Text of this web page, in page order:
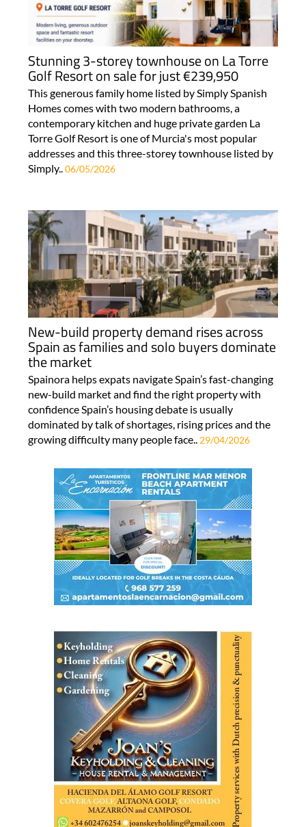
Stunning 3-storey townhouse on La Torre
Golf Resort on sale for just €239,950
This generous family home listed by Simply Spanish
Homes comes with two modern bathrooms, a
contemporary kitchen and huge private garden La
Torre Golf Resort is one of Murcia's most popular
addresses and this three-storey townhouse listed by
Simply..06/05/2026
New-build property demand rises across
Spain as families and solo buyers dominate
the market
Spainora helps expats navigate Spain’s fast-changing
new-build market and find the right property with
confidence Spain’s housing debate is usually
dominated by talk of shortages, rising prices and the
growing difficulty many people face.. 29/04/2026